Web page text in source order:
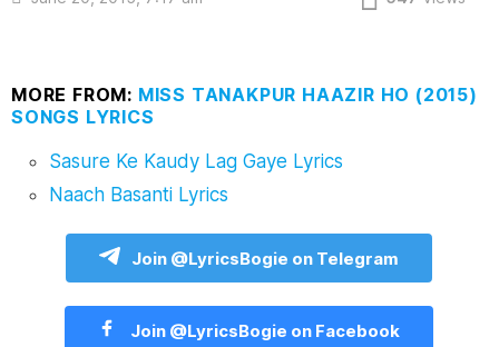
MORE FROM: MISS TANAKPUR HAAZIR HO (2015)
SONGS LYRICS
Sasure Ke Kaudy Lag Gaye Lyrics
Naach Basanti Lyrics
Join @LyricsBogie on Telegram
Join @LyricsBogie on Facebook